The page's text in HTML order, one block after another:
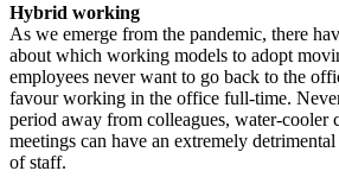
Hybrid working
As we emerge from the pandemic, there
about which working models to adopt
employees never want to go back to the
favour working in the office full-time.
period away from colleagues, water-cooler
meetings can have an extremely
of staff.